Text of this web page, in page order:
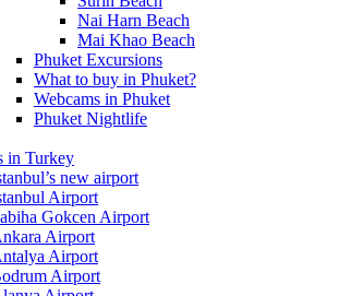
Nai Harn Beach
Mai Khao Beach
Phuket Excursions
What to buy in Phuket?
Webcams in Phuket
Phuket Nightlife
in Turkey
new airport
Airport
Gokcen Airport
Airport
Airport
Airport